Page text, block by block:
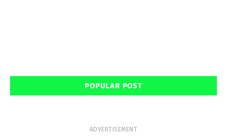
POPULAR POST
ADVERTISEMENT